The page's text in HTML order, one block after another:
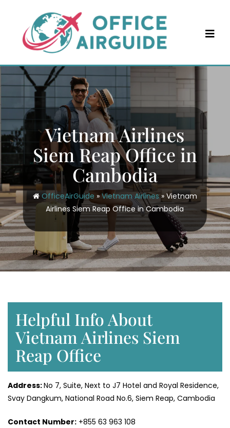
content
Vietnam Airlines
Siem Reap Office in
Cambodia
OfficeAirGuide »Vietnam Airlines» Vietnam
Airlines Siem Reap Office in Cambodia
Helpful Info About
Vietnam Airlines Siem
Reap Office
Address:No 7, Suite, Next to J7 Hotel and Royal Residence,
Svay Dangkum, National Road No.6, Siem Reap, Cambodia
Contact Number: +855 63 963 108